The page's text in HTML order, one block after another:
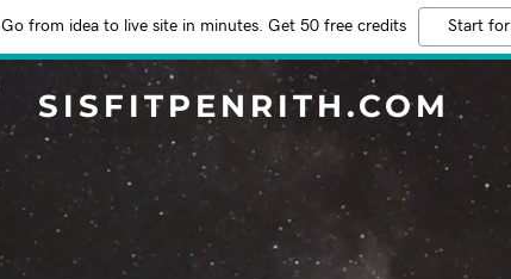
Go from idea to live site in minutes. Get 50 free credits Start
SISFITPENRITH.COM